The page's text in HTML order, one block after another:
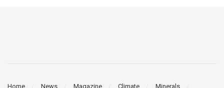
Home News Magazine Climate Minerals